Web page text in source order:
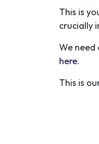
This is
crucially
We need
here.
This is